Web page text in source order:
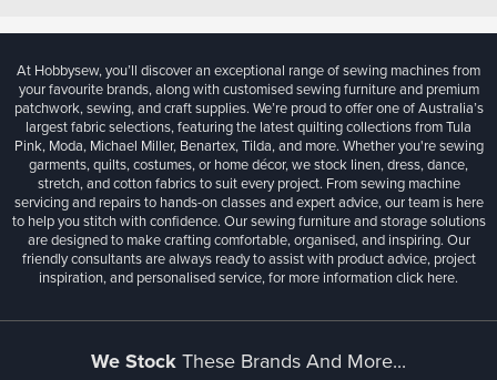
At Hobbysew, you’ll discover an exceptional range of sewing machines from
your favourite brands, along with customised sewing furniture and premium
patchwork, sewing, and craft supplies. We’re proud to offer one of Australia’s
largest fabric selections, featuring the latest quilting collections from Tula
Pink, Moda, Michael Miller, Benartex, Tilda, and more. Whether you're sewing
garments, quilts, costumes, or home décor, we stock linen, dress, dance,
stretch, and cotton fabrics to suit every project. From sewing machine
servicing and repairs to hands-on classes and expert advice, our team is here
to help you stitch with confidence. Our sewing furniture and storage solutions
are designed to make crafting comfortable, organised, and inspiring. Our
friendly consultants are always ready to assist with product advice, project
inspiration, and personalised service, for more informationclick here.
We Stock These Brands And More...